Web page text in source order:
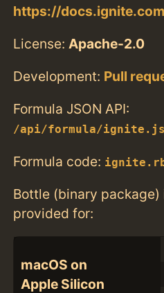
https://
License:Apache-2.0
Development: Pull
Formula JSON API:
/api/formula/
Formula code:
Bottle (binary
provided for:
macOS on
Apple Silicon